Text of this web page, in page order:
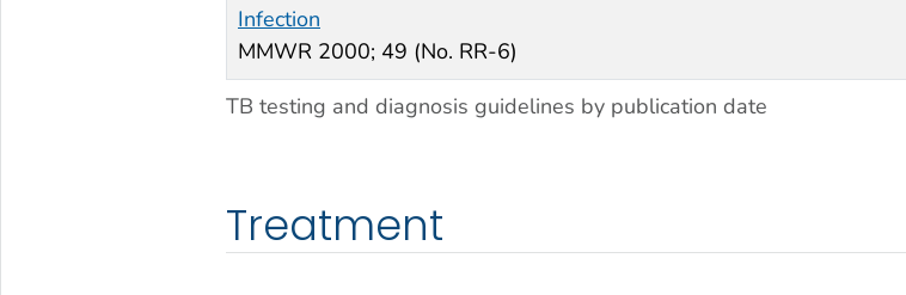
TB testing and diagnosis guidelines by publication date
Infection
MMWR 2000; 49 (No. RR-6)
Treatment